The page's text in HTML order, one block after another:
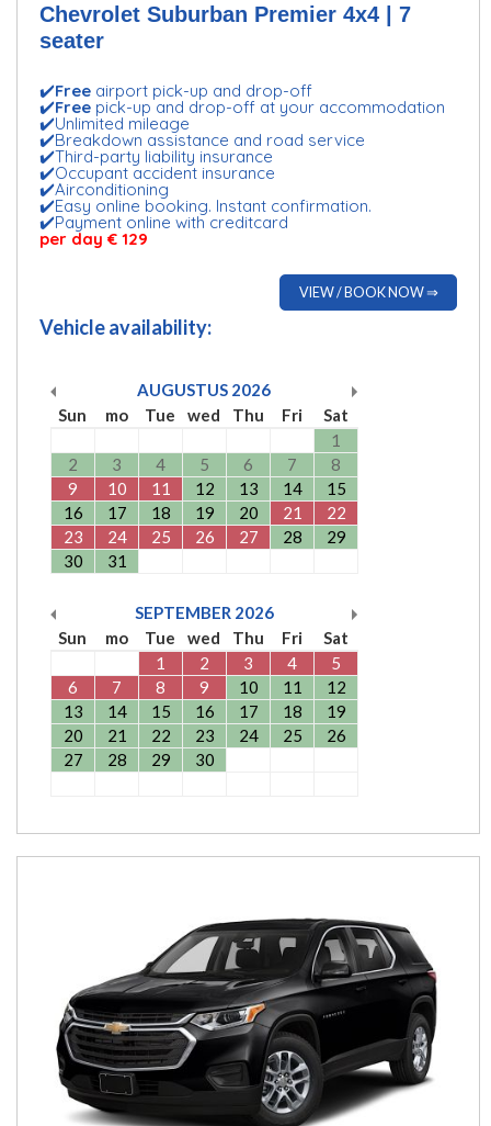
Chevrolet Suburban Premier 4x4 | 7
seater
✔️Free airport pick-up and drop-off
✔️Free pick-up and drop-off at your accommodation
✔️Unlimited mileage
✔️Breakdown assistance and road service
✔️Third-party liability insurance
✔️Occupant accident insurance
✔️Airconditioning
✔️Easy online booking. Instant confirmation.
✔️Payment online with creditcard
per day € 129
VIEW / BOOK NOW ⇒
Vehicle availability:
AUGUSTUS 2026
Sun
mo Tue wed Thu Fri
Sat
1
2
3 4 5 6 7
8
9
10 11 12 13 14
15
16
17 18 19 20 21
22
23
24 25 26 27 28
29
30
31
SEPTEMBER 2026
Sun
mo Tue wed Thu Fri
Sat
1
2 3 4
5
6
7 8 9 10 11
12
13
14 15 16 17 18
19
20
21 22 23 24 25
26
27
28 29 30